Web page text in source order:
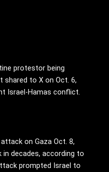
protestor being
shared to X on Oct. 6,
Israel-Hamas conflict.
on Gaza Oct. 8,
decades, according to
prompted Israel to